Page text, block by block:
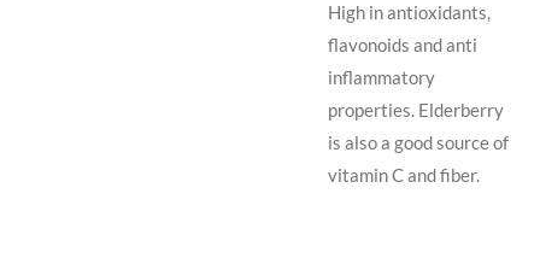
High in antioxidants,
flavonoids and anti
inflammatory
properties. Elderberry
is also a good source of
vitamin C and fiber.